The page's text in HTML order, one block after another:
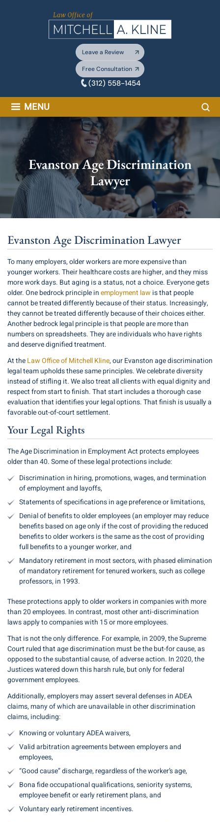
Leave a Review
Free Consultation
(312) 558-1454
MENU
Evanston Age Discrimination
Lawyer
Evanston Age Discrimination Lawyer
To many employers, older workers are more expensive than
younger workers. Their healthcare costs are higher, and they miss
more work days. But aging is a status, not a choice. Everyone gets
older. One bedrock principle inemployment law is that people
cannot be treated differently because of their status. Increasingly,
they cannot be treated differently because of their choices either.
Another bedrock legal principle is that people are more than
numbers on spreadsheets. They are individuals who have rights
and deserve dignified treatment.
At theLaw Office of Mitchell Kline, our Evanston age discrimination
legal team upholds these same principles. We celebrate diversity
instead of stifling it. We also treat all clients with equal dignity and
respect from start to finish. That start includes a thorough case
evaluation that identifies your legal options. That finish is usually a
favorable out-of-court settlement.
Your Legal Rights
The Age Discrimination in Employment Act protects employees
older than 40. Some of these legal protections include:
Discrimination in hiring, promotions, wages, and termination
of employment and layoffs,
Statements of specifications in age preference or limitations,
Denial of benefits to older employees (an employer may reduce
benefits based on age only if the cost of providing the reduced
benefits to older workers is the same as the cost of providing
full benefits to a younger worker, and
Mandatory retirement in most sectors, with phased elimination
of mandatory retirement for tenured workers, such as college
professors, in 1993.
These protections apply to older workers in companies with more
than 20 employees. In contrast, most other anti-discrimination
laws apply to companies with 15 or more employees.
That is not the only difference. For example, in 2009, the Supreme
Court ruled that age discrimination must be the but-for cause, as
opposed to the substantial cause, of adverse action. In 2020, the
Justices watered down this harsh rule, but only for federal
government employees.
Additionally, employers may assert several defenses in ADEA
claims, many of which are unavailable in other discrimination
claims, including:
Knowing or voluntary ADEA waivers,
Valid arbitration agreements between employers and
employees,
“Good cause” discharge, regardless of the worker’s age,
Bona fide occupational qualifications, seniority systems,
employee benefit or early retirement plans, and
Voluntary early retirement incentives.